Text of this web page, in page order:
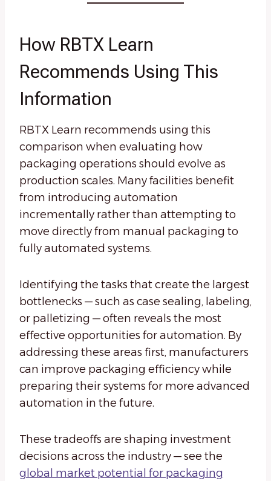
How RBTX Learn
Recommends Using This
Information
RBTX Learn recommends using this
comparison when evaluating how
packaging operations should evolve as
production scales. Many facilities benefit
from introducing automation
incrementally rather than attempting to
move directly from manual packaging to
fully automated systems.
Identifying the tasks that create the largest
bottlenecks — such as case sealing, labeling,
or palletizing — often reveals the most
effective opportunities for automation. By
addressing these areas first, manufacturers
can improve packaging efficiency while
preparing their systems for more advanced
automation in the future.
These tradeoffs are shaping investment
decisions across the industry — see the
global market potential for packaging